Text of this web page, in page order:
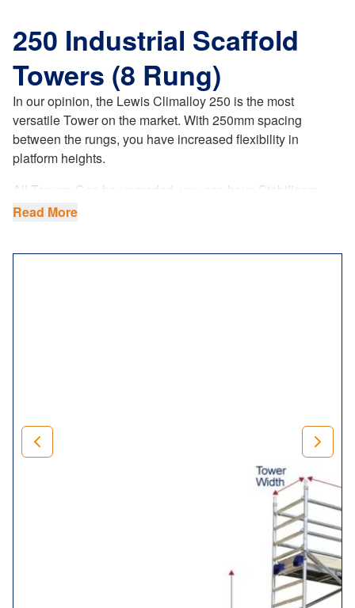
250 Industrial Scaffold
Towers (8 Rung)
In our opinion, the Lewis Climalloy 250 is the most
versatile Tower on the market. With 250mm spacing
between the rungs, you have increased flexibility in
platform heights.
All Towers Can be upgraded, you can have Stabilisers
coloured to bright Orange making your tower more visible
frame for increased strength and stability, and can
therefore be climbed at either end. Suitable for heavy-duty
projects of all shapes and sizes. The LEWIS Climalloy
industrial tower has a safe working load of 275kg per
platform level up to a maximum of 950kg per tower
Choose Your Tower
Read More